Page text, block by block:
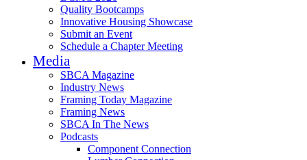
Quality Bootcamps
Innovative Housing Showcase
Submit an Event
Schedule a Chapter Meeting
Media
SBCA Magazine
Industry News
Framing Today Magazine
Framing News
SBCA In The News
Podcasts
Component Connection